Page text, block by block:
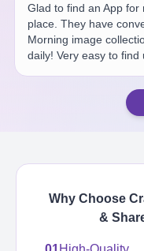
Glad to find an App
place. They have
Morning image
daily! Very easy to
Why Choose
&